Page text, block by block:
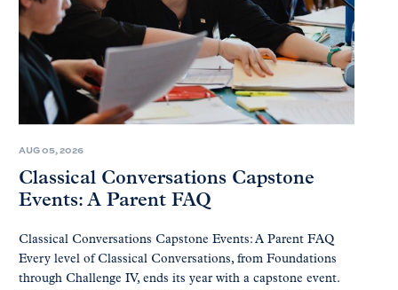
AUG 05, 2026
Classical Conversations Capstone
Events: A Parent FAQ
Classical Conversations Capstone Events: A Parent FAQ
Every level of Classical Conversations, from Foundations
through Challenge IV, ends its year with a capstone event.